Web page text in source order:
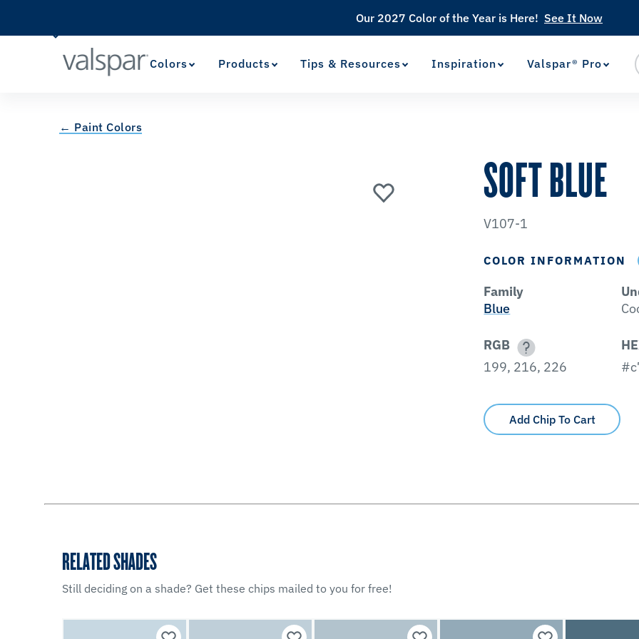
Colors Products Tips & Resources Inspiration Valspar® Pro
Our 2027 Color of the Year is Here! See It Now
← Paint Colors
SOFT BLUE
V107-1
COLOR INFORMATION
Family
Blue
RGB
199, 216, 226
Add Chip To Cart
RELATED SHADES
Still deciding on a shade? Get these chips mailed to you for free!